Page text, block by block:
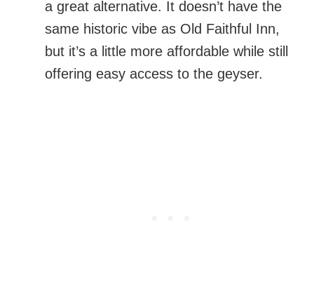
a great alternative. It doesn’t have the
same historic vibe as Old Faithful Inn,
but it’s a little more affordable while still
offering easy access to the geyser.